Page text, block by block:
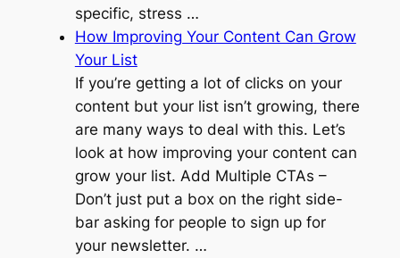
specific, stress …
How Improving Your Content Can Grow
Your List
If you’re getting a lot of clicks on your
content but your list isn’t growing, there
are many ways to deal with this. Let’s
look at how improving your content can
grow your list. Add Multiple CTAs –
Don’t just put a box on the right side-
bar asking for people to sign up for
your newsletter. …